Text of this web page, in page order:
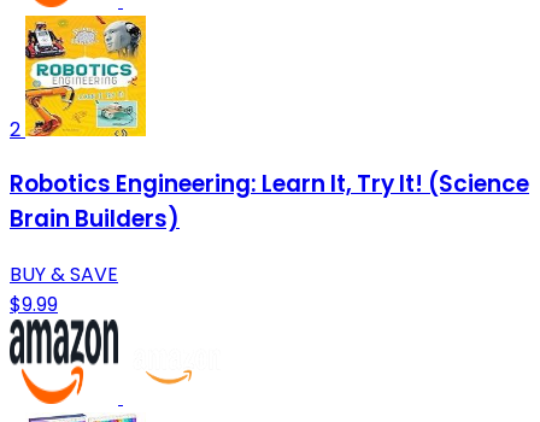
2
Robotics Engineering: Learn It, Try It! (Science
Brain Builders)
BUY & SAVE
$9.99